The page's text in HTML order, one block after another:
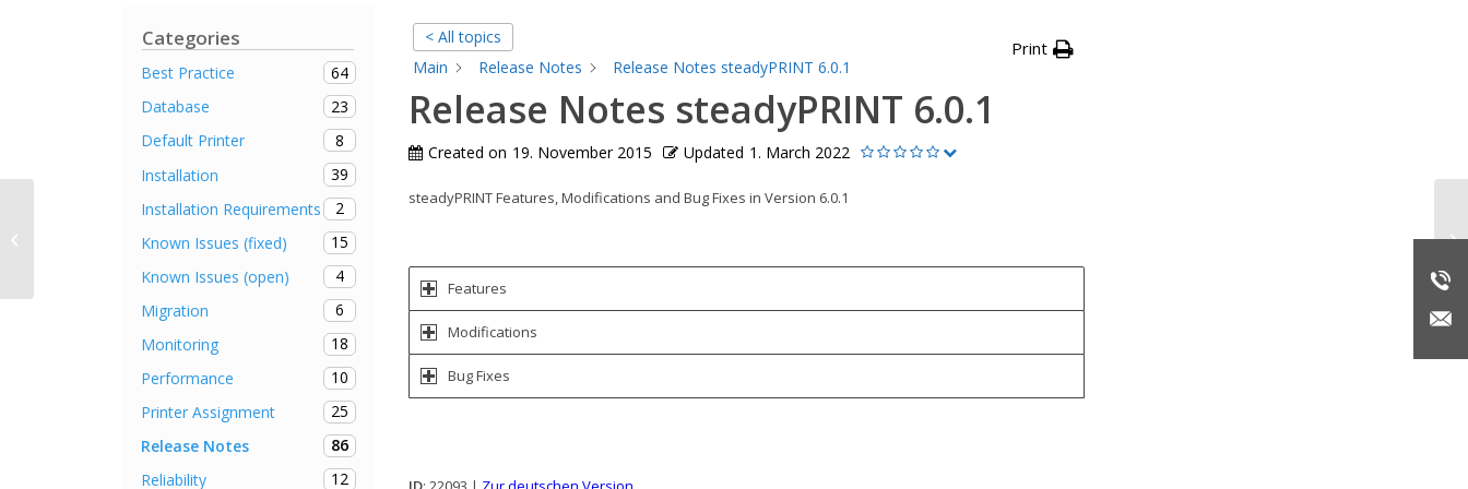
Categories
Best Practice
64
Database
23
Default Printer
8
Installation
39
Installation Requirements
2
Known Issues (fixed)
15
Known Issues (open)
4
Migration
6
Monitoring
18
Performance
10
Printer Assignment
25
Release Notes
86
Reliability
12
< All topics
Main
Release Notes Release Notes steadyPRINT 6.0.1
Print
Release Notes steadyPRINT 6.0.1
Created on 19. November 2015 Updated 1. March 2022
steadyPRINT Features, Modifications and Bug Fixes in Version 6.0.1
Features
Modifications
Bug Fixes
Printers are not connected after
update to version 6 (fixed in Version